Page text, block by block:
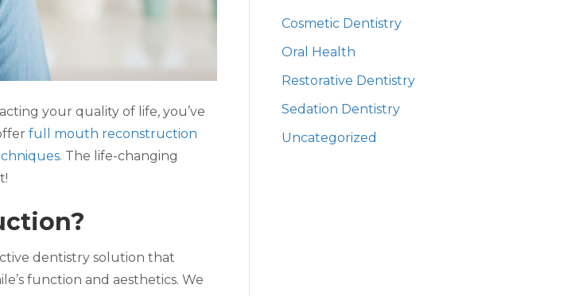
your quality of life, you’ve
full mouth reconstruction
. The life-changing
dentistry solution that
function and aesthetics. We
Cosmetic Dentistry
Oral Health
Restorative Dentistry
Sedation Dentistry
Uncategorized